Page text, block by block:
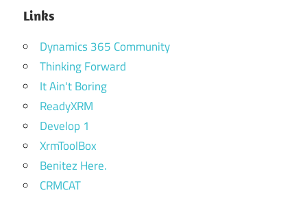
Links
Dynamics 365 Community
Thinking Forward
It Ain't Boring
ReadyXRM
Develop 1
XrmToolBox
Benitez Here.
CRMCAT